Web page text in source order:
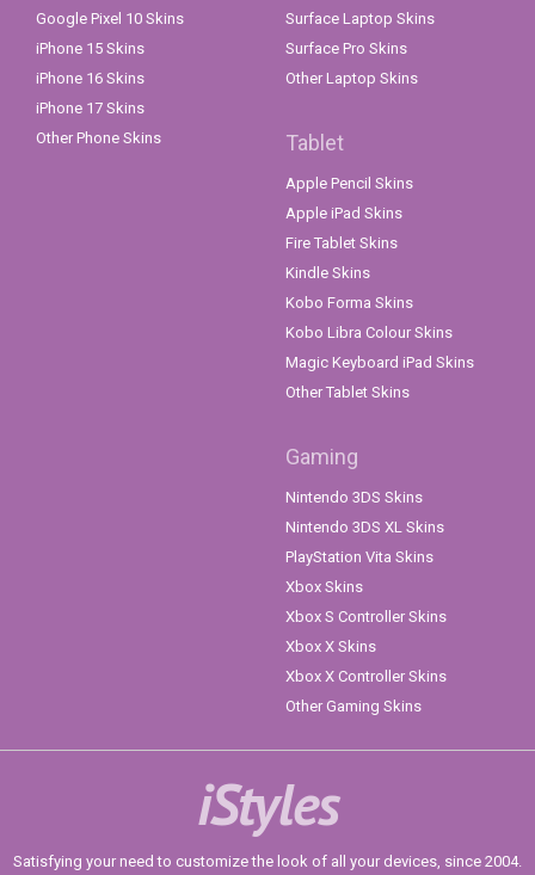
Google Pixel 10 Skins
iPhone 15 Skins
iPhone 16 Skins
iPhone 17 Skins
Other Phone Skins
Surface Laptop Skins
Surface Pro Skins
Other Laptop Skins
Tablet
Apple Pencil Skins
Apple iPad Skins
Fire Tablet Skins
Kindle Skins
Kobo Forma Skins
Kobo Libra Colour Skins
Magic Keyboard iPad Skins
Other Tablet Skins
Gaming
Nintendo 3DS Skins
Nintendo 3DS XL Skins
PlayStation Vita Skins
Xbox Skins
Xbox S Controller Skins
Xbox X Skins
Xbox X Controller Skins
Other Gaming Skins
iStyles
Satisfying your need to customize the look of all your devices, since 2004.